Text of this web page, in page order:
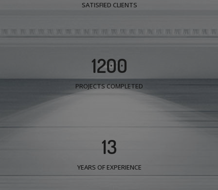
SATISFIED CLIENTS
1200
PROJECTS COMPLETED
13
YEARS OF EXPERIENCE